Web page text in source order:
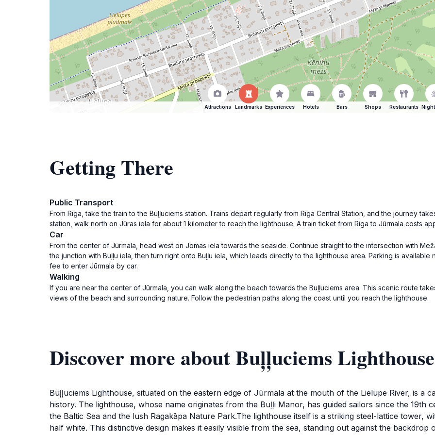
Attractions Landmarks Experiences Hotels Bars Shops Restaurants
Getting There
Public Transport
From Riga, take the train to the Buļļuciems station. Trains depart regularly from Riga Central Station, and the journey
station, walk north on Jūras iela for about 1 kilometer to reach the lighthouse. A train ticket from Riga to Jūrmala costs
Car
From the center of Jūrmala, head west on Jomas iela towards the seaside. Continue straight to the intersection with
the junction with Buļļu iela, then turn right onto Buļļu iela, which leads directly to the lighthouse area. Parking is
fee to enter Jūrmala by car.
Walking
If you are near the center of Jūrmala, you can walk along the beach towards the Buļļuciems area. This scenic route
views of the beach and surrounding nature. Follow the pedestrian paths along the coast until you reach the lighthouse.
Discover more about Buļļuciems Lighthouse
Buļļuciems Lighthouse, situated on the eastern edge of Jūrmala at the mouth of the Lielupe River, is a
history. The lighthouse, whose name originates from the Buļļi Manor, has guided sailors since the 19th
the Baltic Sea and the lush Ragakāpa Nature Park.The lighthouse itself is a striking steel-lattice tower,
half white. This distinctive design makes it easily visible from the sea, standing out against the